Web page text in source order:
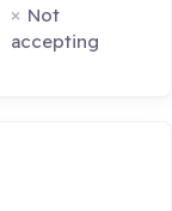
Not
accepting